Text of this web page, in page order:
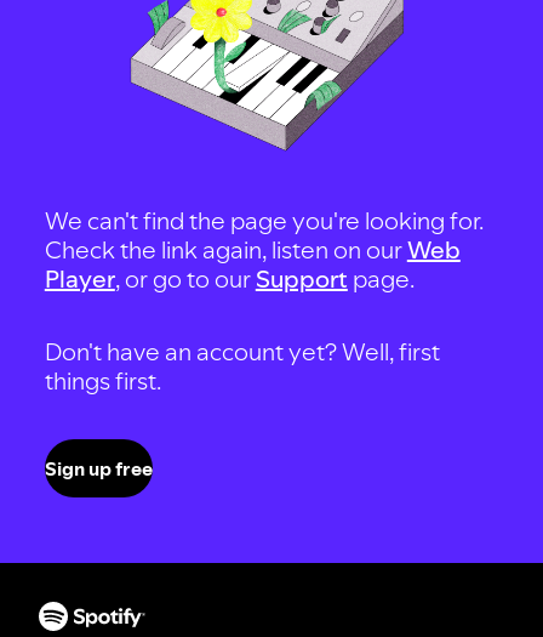
We can't find the page you're looking for.
Check the link again, listen on ourWeb
Player, or go to our Support page.
Don't have an account yet? Well, first
things first.
Sign up free